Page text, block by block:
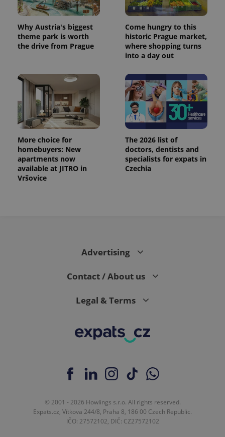
Why Austria's biggest
theme park is worth
the drive from Prague
Come hungry to this
historic Prague market,
where shopping turns
into a day out
More choice for
homebuyers: New
apartments now
available at JITRO in
Vršovice
The 2026 list of
doctors, dentists and
specialists for expats in
Czechia
Advertising
Contact / About us
Legal & Terms
© 2001 - 2026 Howlings s.r.o. All rights reserved.
Expats.cz, Vítkova 244/8, Praha 8, 186 00 Czech Republic.
IČO: 27572102, DIČ: CZ27572102
^eps_[0-9]+$ .expats.cz
CookieScriptConsent
CookieScript
.expats.cz